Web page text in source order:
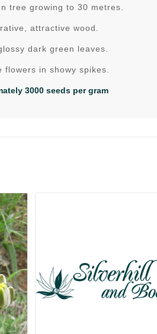
tree growing to 30 metres.
attractive wood.
dark green leaves.
flowers in showy spikes.
3000 seeds per gram